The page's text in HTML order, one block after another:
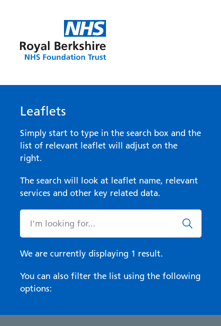
Leaflets
Simply start to type in the search box and the
list of relevant leaflet will adjust on the
right.
The search will look at leaflet name, relevant
services and other key related data.
We are currently displaying 1 result.
You can also filter the list using the following
options: